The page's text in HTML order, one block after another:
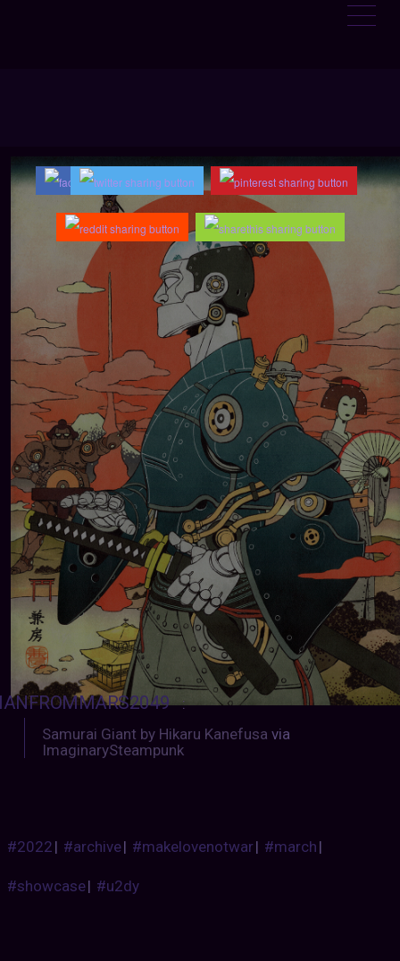
:
Samurai Giant by Hikaru Kanefusa via
ImaginarySteampunk
#2022| #archive| #makelovenotwar| #march|
#showcase| #u2dy